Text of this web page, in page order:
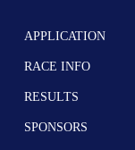
APPLICATION
RACE INFO
RESULTS
SPONSORS